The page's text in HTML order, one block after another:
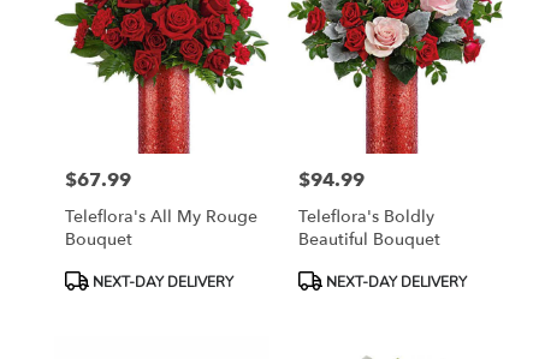
Price:
$67.99
Teleflora's All My Rouge
Bouquet
ProductNEXT-DAY DELIVERY
Price:
$94.99
Teleflora's Boldly
Beautiful Bouquet
ProductNEXT-DAY DELIVERY